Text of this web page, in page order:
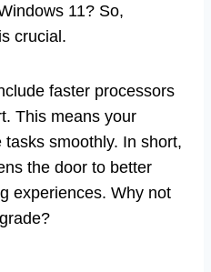
11? So,
crucial.
faster processors
This means your
smoothly. In short,
the door to better
experiences. Why not